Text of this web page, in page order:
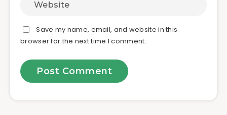
Save my name, email, and website in this
browser for the next time I comment.